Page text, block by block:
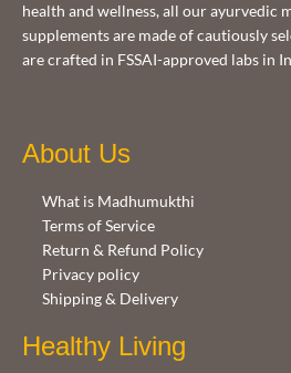
health and wellness, all our ayurvedic
supplements are made of cautiously
are crafted in FSSAI-approved labs in
About Us
What is Madhumukthi
Terms of Service
Return & Refund Policy
Privacy policy
Shipping & Delivery
Healthy Living